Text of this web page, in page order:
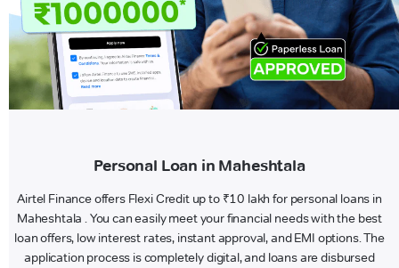
Personal Loan in Maheshtala
Airtel Finance offers Flexi Credit up to ₹10 lakh for personal loans in
Maheshtala . You can easily meet your financial needs with the best
loan offers, low interest rates, instant approval, and EMI options. The
application process is completely digital, and loans are disbursed